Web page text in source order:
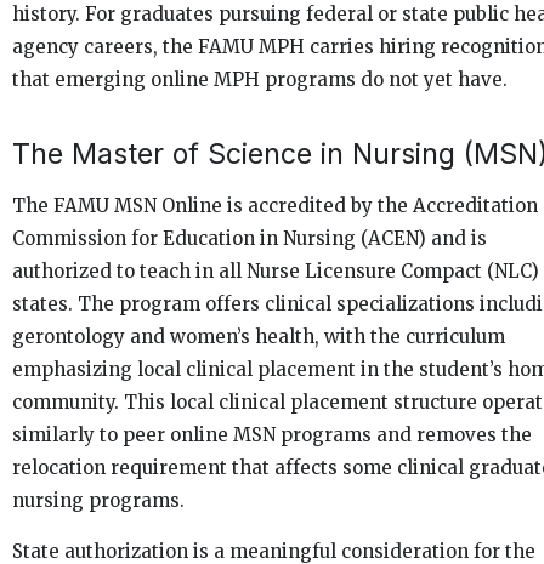
history. For graduates pursuing federal or state public
agency careers, the FAMU MPH carries hiring
that emerging online MPH programs do not yet have.
The Master of Science in Nursing
The FAMU MSN Online is accredited by the Accreditation
Commission for Education in Nursing (ACEN) and is
authorized to teach in all Nurse Licensure Compact (NLC)
states. The program offers clinical specializations
gerontology and women’s health, with the curriculum
emphasizing local clinical placement in the student’s
community. This local clinical placement structure
similarly to peer online MSN programs and removes the
relocation requirement that affects some clinical
nursing programs.
State authorization is a meaningful consideration for the